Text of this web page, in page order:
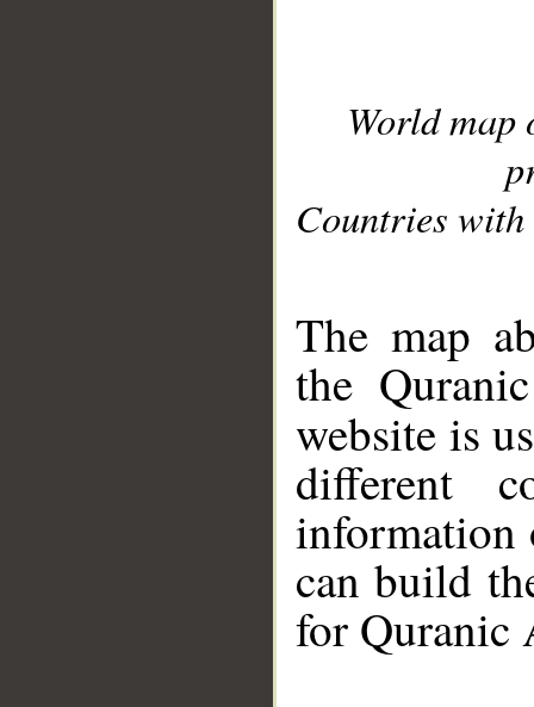
World
Countries with
The map
the
website is
different
information
can build
for Quranic